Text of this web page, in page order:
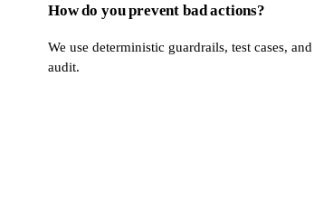
How do you prevent bad actions?
We use deterministic guardrails, test cases,
audit.